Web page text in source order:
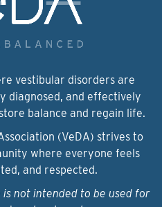
vestibular disorders are
diagnosed, and effectively
balance and regain life.
(VeDA) strives to
where everyone feels
and respected.
not intended to be used for